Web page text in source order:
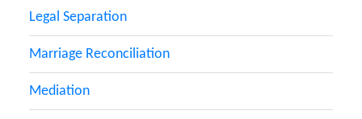
Legal Separation
Marriage Reconciliation
Mediation